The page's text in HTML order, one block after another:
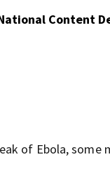
Content
of Ebola,